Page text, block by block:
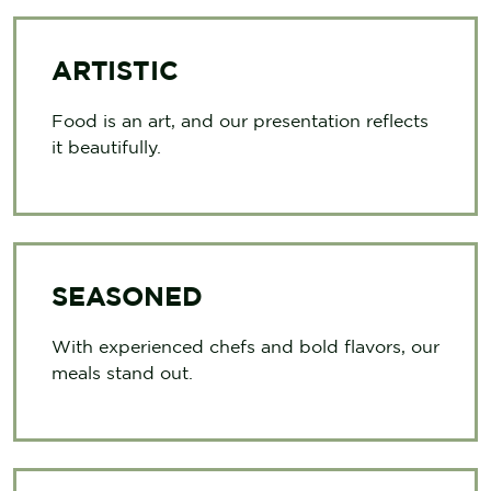
ARTISTIC
Food is an art, and our presentation reflects
it beautifully.
SEASONED
With experienced chefs and bold flavors, our
meals stand out.